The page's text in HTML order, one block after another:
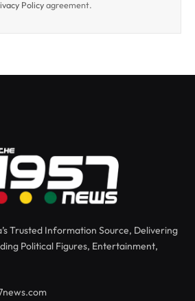
Policyagreement.
Trusted Information Source, Delivering
Political Figures, Entertainment,